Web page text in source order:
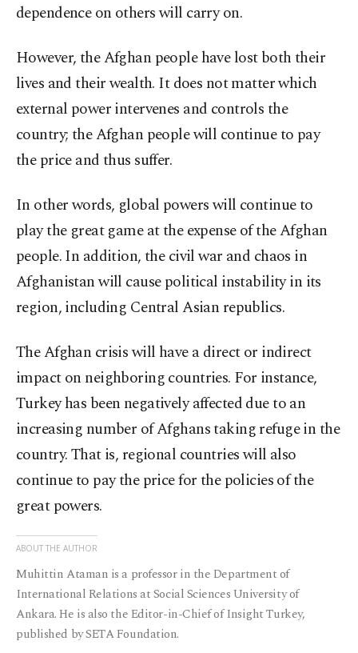
dependence on others will carry on.
However, the Afghan people have lost both their
lives and their wealth. It does not matter which
external power intervenes and controls the
country; the Afghan people will continue to pay
the price and thus suffer.
In other words, global powers will continue to
play the great game at the expense of the Afghan
people. In addition, the civil war and chaos in
Afghanistan will cause political instability in its
region, including Central Asian republics.
The Afghan crisis will have a direct or indirect
impact on neighboring countries. For instance,
Turkey has been negatively affected due to an
increasing number of Afghans taking refuge in the
country. That is, regional countries will also
continue to pay the price for the policies of the
great powers.
ABOUT THE AUTHOR
Muhittin Ataman is a professor in the Department of
International Relations at Social Sciences University of
Ankara. He is also the Editor-in-Chief of Insight Turkey,
published by SETA Foundation.